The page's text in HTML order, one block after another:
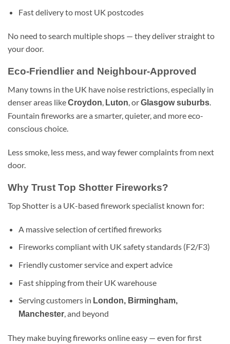
Fast delivery to most UK postcodes
No need to search multiple shops — they deliver straight to
your door.
Eco-Friendlier and Neighbour-Approved
Many towns in the UK have noise restrictions, especially in
denser areas likeCroydon, Luton, orGlasgow suburbs.
Fountain fireworks are a smarter, quieter, and more eco-
conscious choice.
Less smoke, less mess, and way fewer complaints from next
door.
Why Trust Top Shotter Fireworks?
Top Shotter is a UK-based firework specialist known for:
A massive selection of certified fireworks
Fireworks compliant with UK safety standards (F2/F3)
Friendly customer service and expert advice
Fast shipping from their UK warehouse
Serving customers in London, Birmingham,
Manchester, and beyond
They make buying fireworks online easy — even for first